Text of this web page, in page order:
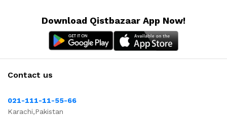
Download Qistbazaar App Now!
Contact us
021-111-11-55-66
Karachi,Pakistan